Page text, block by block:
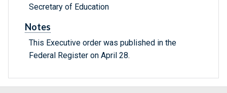
Secretary of Education
Notes
This Executive order was published in the
Federal Register on April 28.